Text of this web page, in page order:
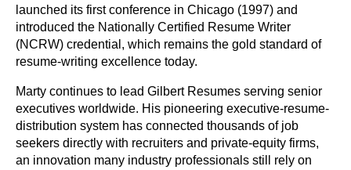
launched its first conference in Chicago (1997) and
introduced the Nationally Certified Resume Writer
(NCRW) credential, which remains the gold standard of
resume-writing excellence today.
Marty continues to lead Gilbert Resumes serving senior
executives worldwide. His pioneering executive-resume-
distribution system has connected thousands of job
seekers directly with recruiters and private-equity firms,
an innovation many industry professionals still rely on